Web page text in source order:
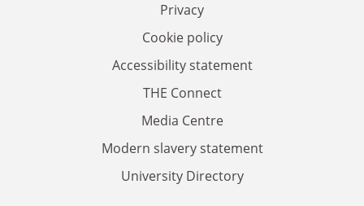
Privacy
Cookie policy
Accessibility statement
THE Connect
Media Centre
Modern slavery statement
University Directory